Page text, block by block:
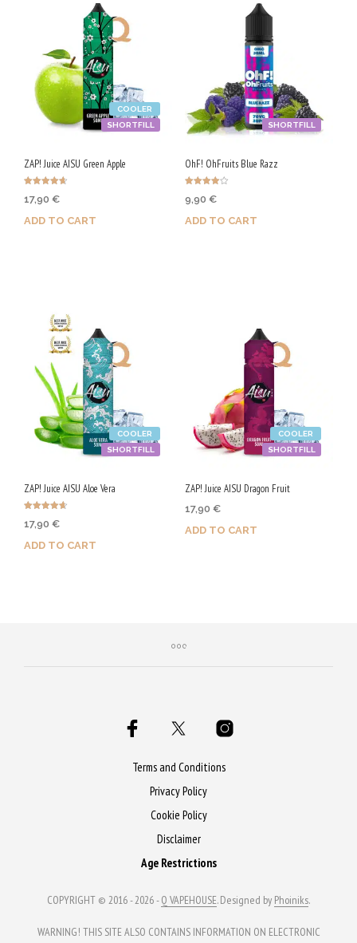
SHORTFILL
COOLER
ZAP! Juice AISU Green Apple
4.67
17,90 €
ADD TO CART
SHORTFILL
OhF! OhFruits Blue Razz
4.00
9,90 €
ADD TO CART
SHORTFILL
COOLER
ZAP! Juice AISU Aloe Vera
4.67
17,90 €
ADD TO CART
SHORTFILL
COOLER
ZAP! Juice AISU Dragon Fruit
17,90 €
ADD TO CART
Terms and Conditions
Privacy Policy
Cookie Policy
Disclaimer
Age Restrictions
COPYRIGHT © 2016 - 2026 -Q VAPEHOUSE. Designed by Phoiniks.
WARNING! THIS SITE ALSO CONTAINS INFORMATION ON ELECTRONIC